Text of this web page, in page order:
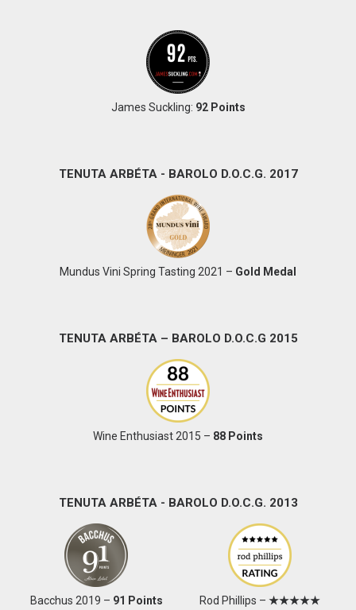
James Suckling: 92 Points
TENUTA ARBÉTA - BAROLO D.O.C.G. 2017
Mundus Vini Spring Tasting 2021 – Gold Medal
TENUTA ARBÉTA – BAROLO D.O.C.G 2015
Wine Enthusiast 2015 – 88 Points
TENUTA ARBÉTA - BAROLO D.O.C.G. 2013
Bacchus 2019 – 91 Points Rod Phillips – ★★★★★